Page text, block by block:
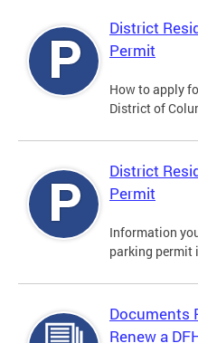
District
Permit
How to apply
District of
District
Permit
Information
parking permit
Documents
Renew a